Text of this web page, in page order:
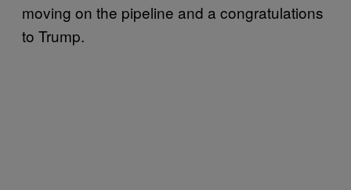
moving on the pipeline and a congratulations
to Trump.